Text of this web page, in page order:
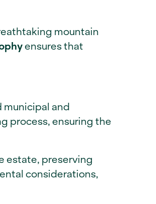
mountain
ensures that
municipal and
process, ensuring the
estate, preserving
considerations,